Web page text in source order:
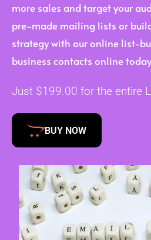
more sales and target your
pre-made mailing lists or
strategy with our online list-
business contacts online
Just $199.00 for the entire
BUY NOW